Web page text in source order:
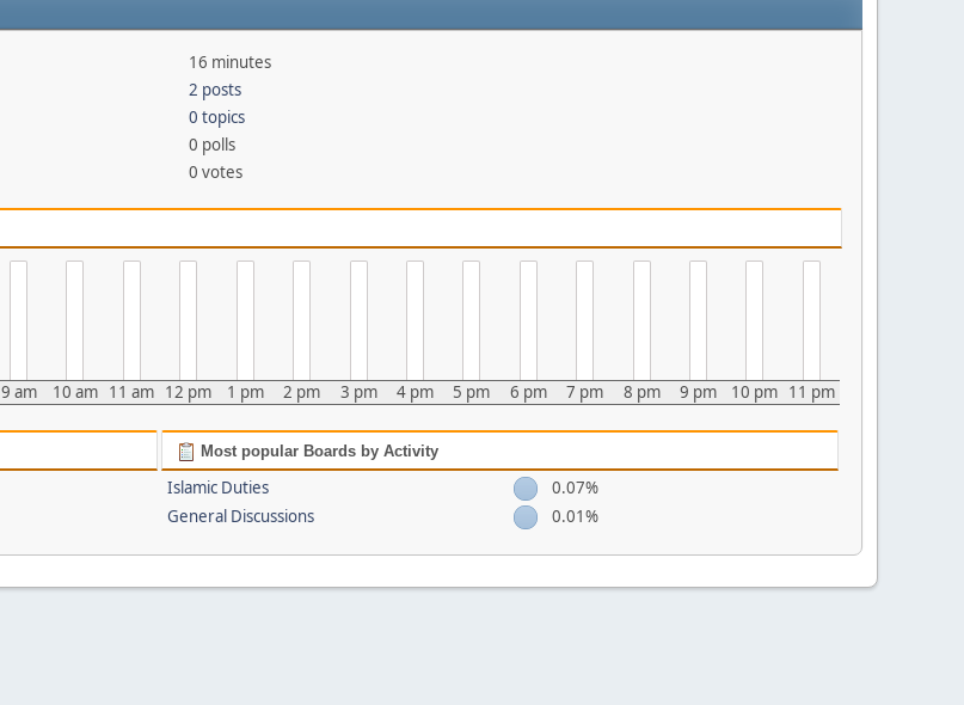
16 minutes
2 posts
0 topics
0 polls
0 votes
9 am 10 am 11 am 12 pm 1 pm 2 pm 3 pm 4 pm 5 pm 6 pm 7 pm 8 pm 9 pm 10 pm 11 pm
Most popular Boards by Activity
Islamic Duties
0.07%
General Discussions
0.01%